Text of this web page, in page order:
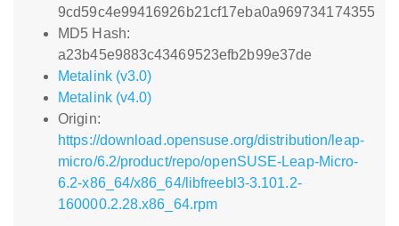
9cd59c4e99416926b21cf17eba0a969734174355
MD5 Hash:
a23b45e9883c43469523efb2b99e37de
Metalink (v3.0)
Metalink (v4.0)
Origin:
https://download.opensuse.org/distribution/leap-
micro/6.2/product/repo/openSUSE-Leap-Micro-
6.2-x86_64/x86_64/libfreebl3-3.101.2-
160000.2.28.x86_64.rpm